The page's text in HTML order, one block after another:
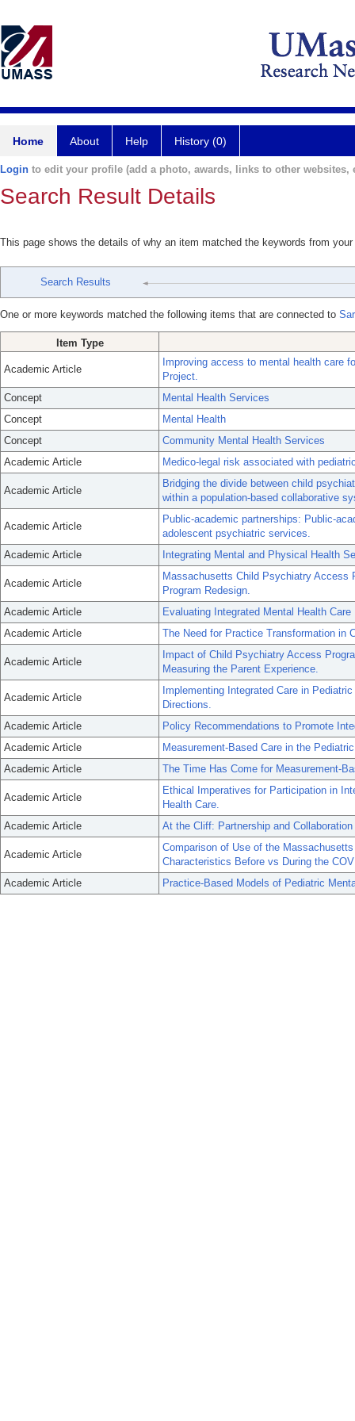
Home About Help History (0)
Login to edit your profile (add a photo, awards, links to other websites,
Search Result Details
This page shows the details of why an item matched the keywords from
Search Results
One or more keywords matched the following items that are connected to
Item Type
Academic Article
Improving access to mental health care
Project.
Concept
Mental Health Services
Concept
Mental Health
Concept
Community Mental Health Services
Academic Article
Medico-legal risk associated with
Academic Article
Bridging the divide between child
within a population-based collaborative
Academic Article
Public-academic partnerships: Public-
adolescent psychiatric services.
Academic Article
Integrating Mental and Physical Health
Academic Article
Massachusetts Child Psychiatry Access
Program Redesign.
Academic Article
Evaluating Integrated Mental Health
Academic Article
The Need for Practice Transformation in
Academic Article
Impact of Child Psychiatry Access
Measuring the Parent Experience.
Academic Article
Implementing Integrated Care in
Directions.
Academic Article
Policy Recommendations to Promote
Academic Article
Measurement-Based Care in the
Academic Article
The Time Has Come for Measurement-
Academic Article
Ethical Imperatives for Participation in
Health Care.
Academic Article
At the Cliff: Partnership and
Academic Article
Comparison of Use of the
Characteristics Before vs During the
Academic Article
Practice-Based Models of Pediatric